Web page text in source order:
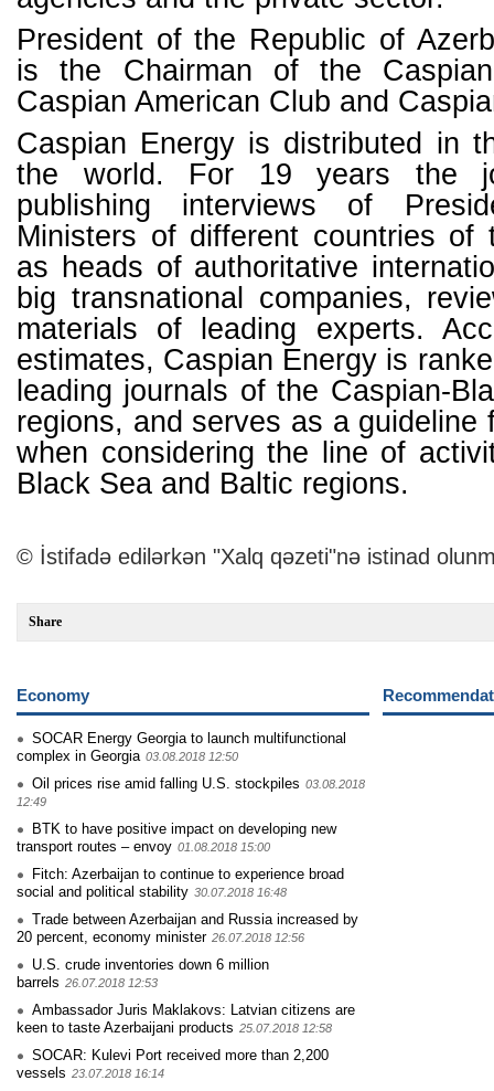
President of the Republic of
is the Chairman of the
Caspian American Club and
Caspian Energy is distributed in
the world. For 19 years the
publishing interviews of
Ministers of different countries of
as heads of authoritative
big transnational companies,
materials of leading experts.
estimates, Caspian Energy is
leading journals of the Caspian-
regions, and serves as a guideline
when considering the line of
Black Sea and Baltic regions.
© İstifadə edilərkən "Xalq qəzeti"nə istinad
Share
Economy
SOCAR Energy Georgia to launch multifunctional
complex in Georgia 03.08.2018 12:50
Oil prices rise amid falling U.S. stockpiles 03.08.2018
12:49
BTK to have positive impact on developing new
transport routes – envoy 01.08.2018 15:00
Fitch: Azerbaijan to continue to experience broad
social and political stability 30.07.2018 16:48
Trade between Azerbaijan and Russia increased by
20 percent, economy minister 26.07.2018 12:56
U.S. crude inventories down 6 million
barrels 26.07.2018 12:53
Ambassador Juris Maklakovs: Latvian citizens are
keen to taste Azerbaijani products 25.07.2018 12:58
SOCAR: Kulevi Port received more than 2,200
vessels 23.07.2018 16:14